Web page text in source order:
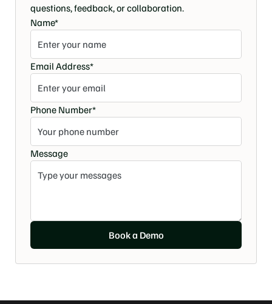
questions, feedback, or collaboration.
Name*
Email Address*
Phone Number*
Message
Book a Demo